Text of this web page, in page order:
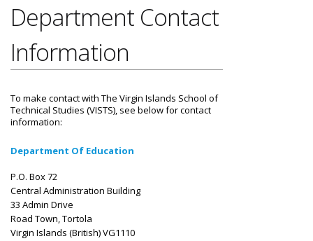
Department Contact
Information
To make contact with The Virgin Islands School of
Technical Studies (VISTS), see below for contact
information:
Department Of Education
P.O. Box 72
Central Administration Building
33 Admin Drive
Road Town, Tortola
Virgin Islands (British)VG1110